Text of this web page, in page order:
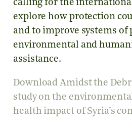
calling for the
explore how protection
and to improve systems
environmental and
assistance.
Download Amidst the
study on the
health impact of Syria’s